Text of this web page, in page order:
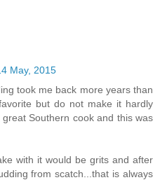
May, 2015
took me back more years than
but do not make it hardly
Southern cook and this was
with it would be grits and after
from scatch...that is always